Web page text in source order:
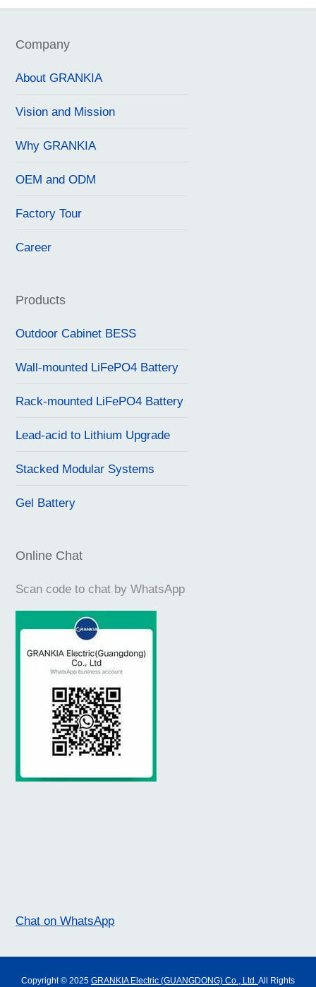
Company
About GRANKIA
Vision and Mission
Why GRANKIA
OEM and ODM
Factory Tour
Career
Products
Outdoor Cabinet BESS
Wall-mounted LiFePO4 Battery
Rack-mounted LiFePO4 Battery
Lead-acid to Lithium Upgrade
Stacked Modular Systems
Gel Battery
Online Chat
Scan code to chat by WhatsApp
Chat on WhatsApp
Copyright © 2025 GRANKIA Electric (GUANGDONG) Co., Ltd.All Rights